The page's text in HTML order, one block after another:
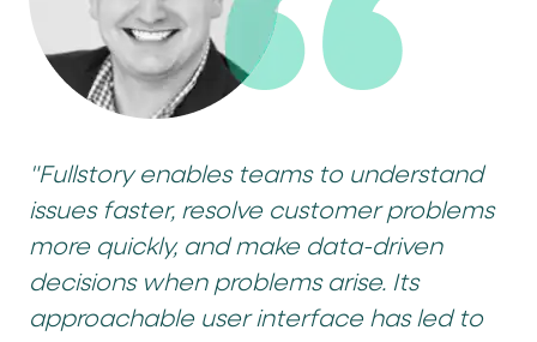
"Fullstory enables teams to understand
issues faster, resolve customer problems
more quickly, and make data-driven
decisions when problems arise. Its
approachable user interface has led to